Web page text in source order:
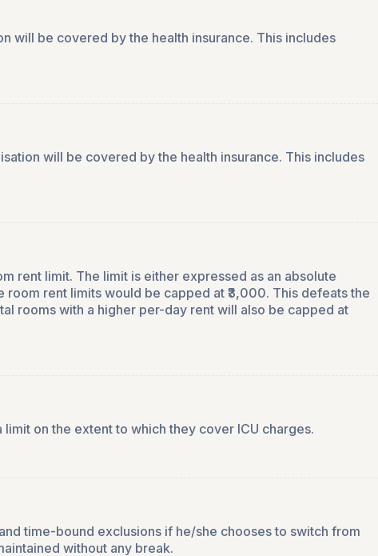
will be covered by the health insurance. This includes
will be covered by the health insurance. This includes
rent limit. The limit is either expressed as an absolute
rent limits would be capped at ₹3,000. This defeats the
rooms with a higher per-day rent will also be capped at
on the extent to which they cover ICU charges.
time-bound exclusions if he/she chooses to switch from
without any break.